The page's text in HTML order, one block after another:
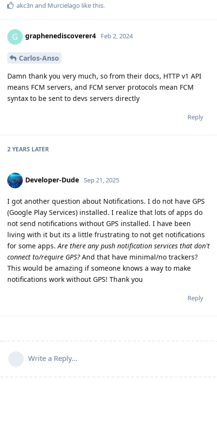
akc3n and Murcielago like this.
G graphenediscoverer4 Feb 2, 2024
Carlos-Anso
Damn thank you very much, so from their docs, HTTP v1 API
means FCM servers, and FCM server protocols mean FCM
syntax to be sent to devs servers directly
Reply
2 YEARS LATER
Developer-Dude Sep 21, 2025
I got another question about Notifications. I do not have GPS
(Google Play Services) installed. I realize that lots of apps do
not send notifications without GPS installed. I have been
living with it but its a little frustrating to not get notifications
for some apps.Are there any push notification services that don't
connect to/require GPS?And that have minimal/no trackers?
This would be amazing if someone knows a way to make
notifications work without GPS! Thank you
Reply
Write a Reply...